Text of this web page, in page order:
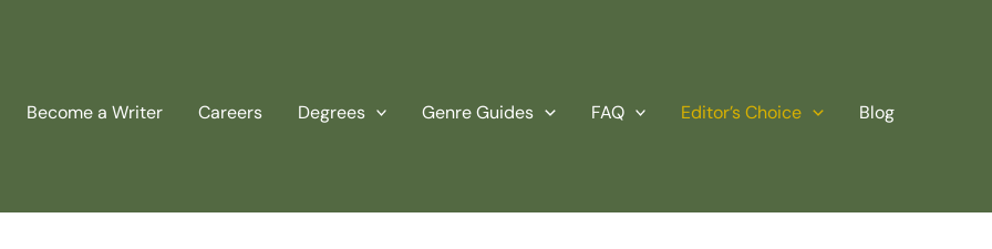
Become a Writer
Careers Degrees Genre Guides FAQ Editor’s Choice Blog